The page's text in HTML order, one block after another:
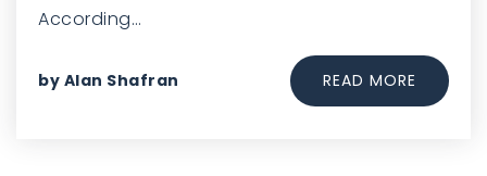
According…
by Alan Shafran READ MORE